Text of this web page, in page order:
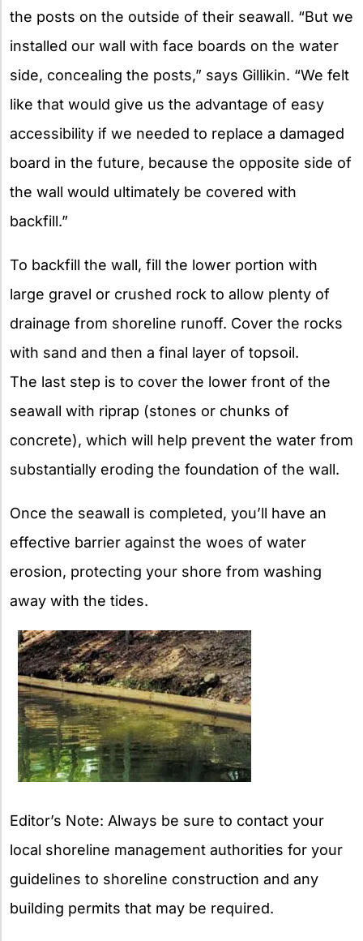
the posts on the outside of their seawall. “But we
installed our wall with face boards on the water
side, concealing the posts,” says Gillikin. “We felt
like that would give us the advantage of easy
accessibility if we needed to replace a damaged
board in the future, because the opposite side of
the wall would ultimately be covered with
backfill.”
To backfill the wall, fill the lower portion with
large gravel or crushed rock to allow plenty of
drainage from shoreline runoff. Cover the rocks
with sand and then a final layer of topsoil.
The last step is to cover the lower front of the
seawall with riprap (stones or chunks of
concrete), which will help prevent the water from
substantially eroding the foundation of the wall.
Once the seawall is completed, you’ll have an
effective barrier against the woes of water
erosion, protecting your shore from washing
away with the tides.
Editor’s Note: Always be sure to contact your
local shoreline management authorities for your
guidelines to shoreline construction and any
building permits that may be required.